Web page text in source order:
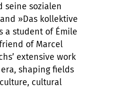
seine sozialen
»Das kollektive
a student of Émile
of Marcel
extensive work
shaping fields
cultural